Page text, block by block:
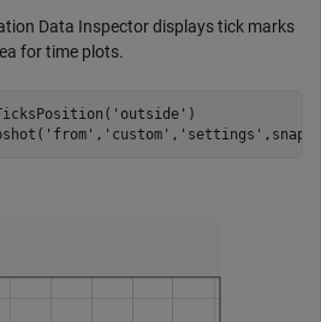
Data Inspector displays tick marks
for time plots.
'outside' )
'from' , 'custom' , 'settings'